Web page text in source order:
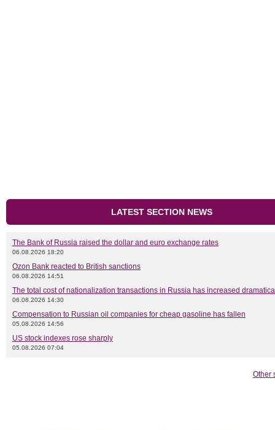
LATEST SECTION NEWS
The Bank of Russia raised the dollar and euro exchange rates
06.08.2026 18:20
Ozon Bank reacted to British sanctions
06.08.2026 14:51
The total cost of nationalization transactions in Russia has increased
06.08.2026 14:30
Compensation to Russian oil companies for cheap gasoline has fallen
05.08.2026 14:56
US stock indexes rose sharply
05.08.2026 07:04
Other